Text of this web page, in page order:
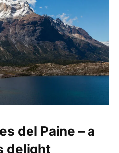
del Paine – a
delight